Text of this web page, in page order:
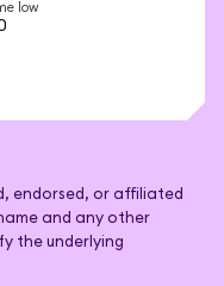
low
endorsed, or affiliated
and any other
the underlying